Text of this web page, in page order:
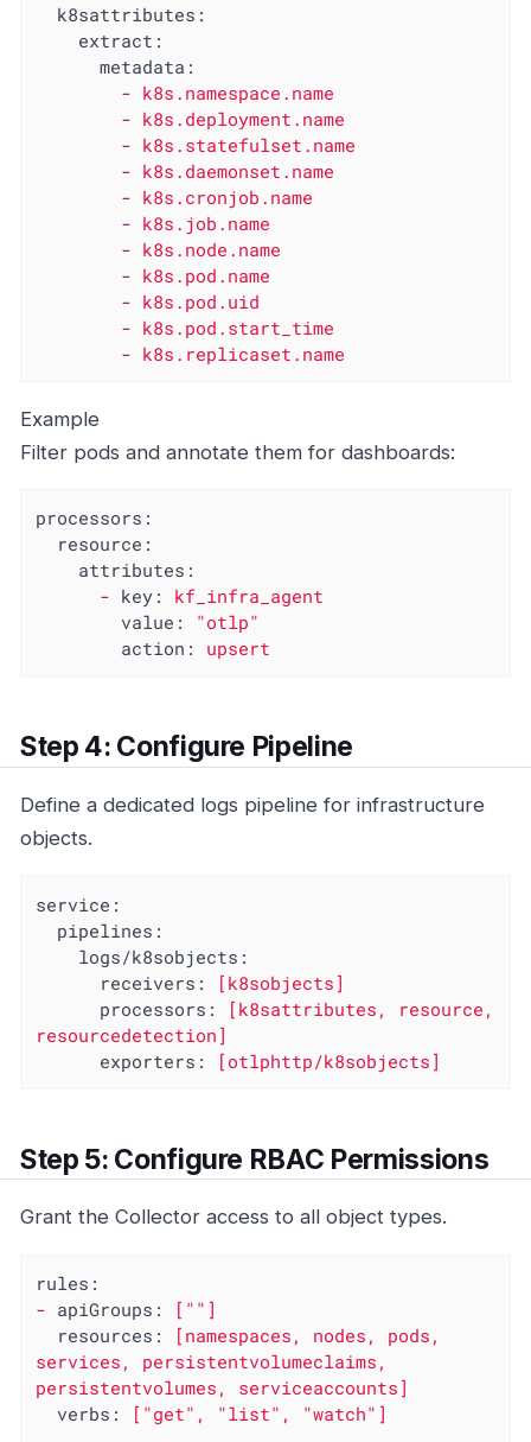
k8sattributes:
extract:
metadata:
- k8s.namespace.name
- k8s.deployment.name
- k8s.statefulset.name
- k8s.daemonset.name
- k8s.cronjob.name
- k8s.job.name
- k8s.node.name
- k8s.pod.name
- k8s.pod.uid
- k8s.pod.start_time
- k8s.replicaset.name
Example
Filter pods and annotate them for dashboards:
processors:
resource:
attributes:
- key:
kf_infra_agent
value:
"otlp"
action:
upsert
Step 4: Configure Pipeline
Define a dedicated logs pipeline for infrastructure
objects.
service:
pipelines:
logs/k8sobjects:
receivers:
[k8sobjects]
processors:
[k8sattributes,
resource,
resourcedetection]
exporters:
[otlphttp/k8sobjects]
Step 5: Configure RBAC Permissions
Grant the Collector access to all object types.
rules:
- apiGroups:
[""]
resources:
[namespaces, nodes,
pods,
services,
persistentvolumeclaims,
persistentvolumes,
serviceaccounts]
verbs:
["get", "list" , "watch" ]